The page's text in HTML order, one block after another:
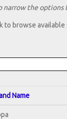
the options
to browse available
Name